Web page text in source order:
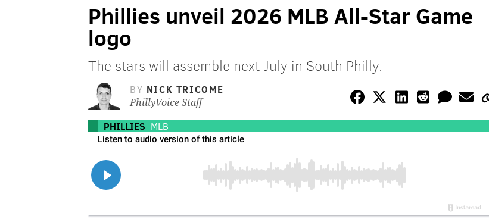
Phillies unveil 2026 MLB All-Star Game
logo
The stars will assemble next July in South Philly.
BY NICK TRICOME
PhillyVoice Staff
PHILLIES MLB